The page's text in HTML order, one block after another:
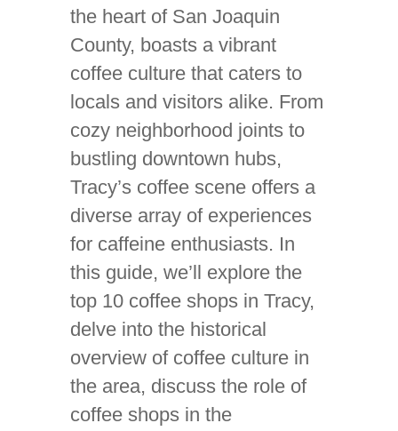
the heart of San Joaquin
County, boasts a vibrant
coffee culture that caters to
locals and visitors alike. From
cozy neighborhood joints to
bustling downtown hubs,
Tracy’s coffee scene offers a
diverse array of experiences
for caffeine enthusiasts. In
this guide, we’ll explore the
top 10 coffee shops in Tracy,
delve into the historical
overview of coffee culture in
the area, discuss the role of
coffee shops in the